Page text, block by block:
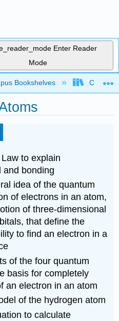
Enter Reader
Mode
hierarchy
Bookshelves City
to explain
and bonding
idea of the quantum
of electrons in an atom,
of three-dimensional
that define the
to find an electron in a
of the four quantum
basis for completely
an electron in an atom
of the hydrogen atom
to calculate